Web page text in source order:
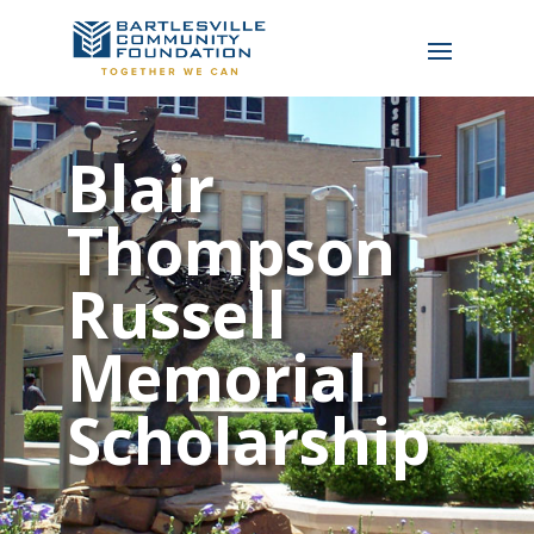
Blair
Thompson
Russell
Memorial
Scholarship